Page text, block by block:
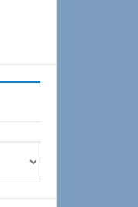
Expo
coming